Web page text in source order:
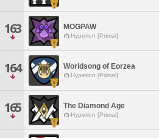
163 MOGPAW
Hyperion [Primal]
164 Worldsong of Eorzea
Hyperion [Primal]
165 The Diamond Age
Hyperion [Primal]